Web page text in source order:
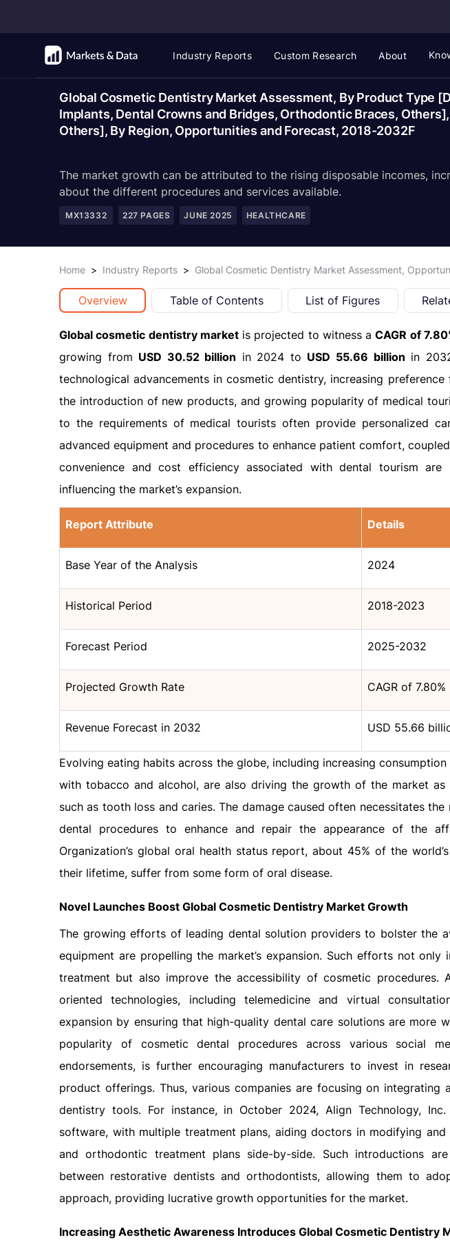
Industry Reports Custom Research About
Global Cosmetic Dentistry Market Assessment, By Product Type
Implants, Dental Crowns and Bridges, Orthodontic Braces,
Others], By Region, Opportunities and Forecast, 2018-2032F
The market growth can be attributed to the rising disposable incomes,
about the different procedures and services available.
MX13332 227 PAGES JUNE 2025 HEALTHCARE
Home > Industry Reports > Global Cosmetic Dentistry Market Assessment,
Overview Table of Contents List of Figures
Global cosmetic dentistry marketis projected to witness aCAGR of
growing from USD 30.52 billion in 2024 to USD 55.66 billion in
technological advancements in cosmetic dentistry, increasing
the introduction of new products, and growing popularity of medical
to the requirements of medical tourists often provide personalized
advanced equipment and procedures to enhance patient comfort,
convenience and cost efficiency associated with dental tourism
influencing the market’s expansion.
Report Attribute Details
Base Year of the Analysis 2024
Historical Period 2018-2023
Forecast Period 2025-2032
Projected Growth Rate CAGR of
Revenue Forecast in 2032 USD 55.66
Evolving eating habits across the globe, including increasing
with tobacco and alcohol, are also driving the growth of the market
such as tooth loss and caries. The damage caused often necessitates
dental procedures to enhance and repair the appearance of the
Organization’s global oral health status report, about 45% of the
their lifetime, suffer from some form of oral disease.
Novel Launches Boost Global Cosmetic Dentistry Market Growth
The growing efforts of leading dental solution providers to bolster the
equipment are propelling the market’s expansion. Such efforts not
treatment but also improve the accessibility of cosmetic procedures.
oriented technologies, including telemedicine and virtual
expansion by ensuring that high-quality dental care solutions are more
popularity of cosmetic dental procedures across various social
endorsements, is further encouraging manufacturers to invest in
product offerings. Thus, various companies are focusing on integrating
dentistry tools. For instance, in October 2024, Align Technology,
software, with multiple treatment plans, aiding doctors in modifying
and orthodontic treatment plans side-by-side. Such introductions
between restorative dentists and orthodontists, allowing them to
approach, providing lucrative growth opportunities for the market.
Increasing Aesthetic Awareness Introduces Global Cosmetic Dentistry